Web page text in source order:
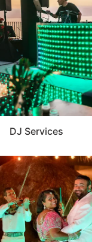
Vallarta provides
setup that
polished and
service is a key
DJ Services